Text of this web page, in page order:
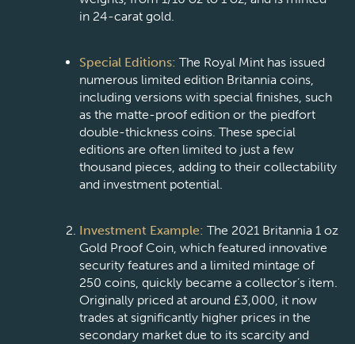
in 24-carat gold.
Special Editions: The Royal Mint has issued
numerous limited edition Britannia coins,
including versions with special finishes, such
as the matte-proof edition or the piedfort
double-thickness coins. These special
editions are often limited to just a few
thousand pieces, adding to their collectability
and investment potential.
Investment Example: The 2021 Britannia 1 oz
Gold Proof Coin, which featured innovative
security features and a limited mintage of
250 coins, quickly became a collector’s item.
Originally priced at around £3,000, it now
trades at significantly higher prices in the
secondary market due to its scarcity and